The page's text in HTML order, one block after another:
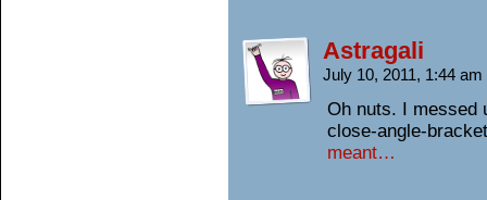
Astragali
July 10, 2011, 1:44 am
Oh nuts. I messed
close-angle-
meant…